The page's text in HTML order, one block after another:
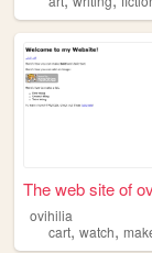
The web site of
ovihilia
cart, watch,